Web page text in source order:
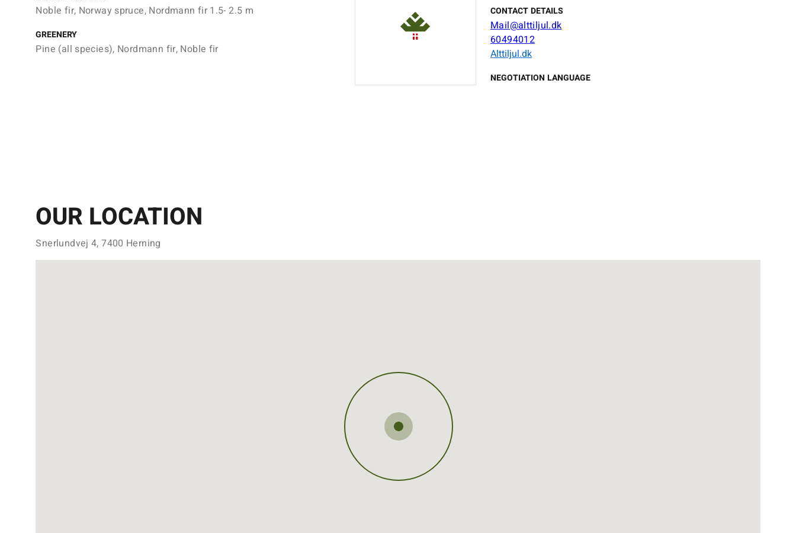
Noble fir, Norway spruce, Nordmann fir 1.5- 2.5 m
GREENERY
Pine (all species), Nordmann fir, Noble fir
CONTACT DETAILS
Mail@alttiljul.dk
60494012
Alttiljul.dk
NEGOTIATION LANGUAGE
OUR LOCATION
Snerlundvej 4, 7400 Herning